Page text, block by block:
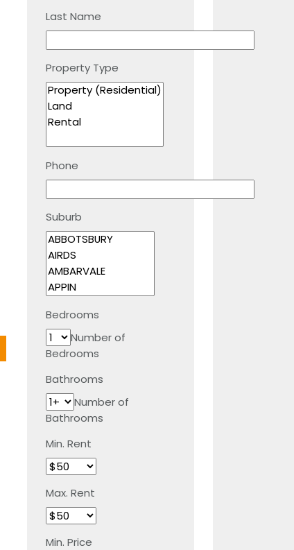
Last Name
Property Type
Phone
Suburb
Bedrooms
Number of
Bedrooms
Bathrooms
Number of
Bathrooms
Min. Rent
Max. Rent
Min. Price